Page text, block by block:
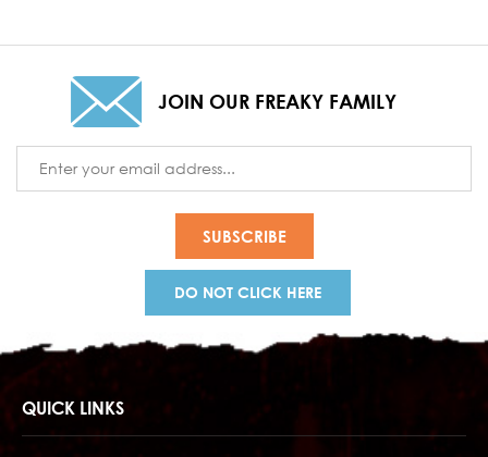
JOIN OUR FREAKY FAMILY
Address
DO NOT CLICK HERE
QUICK LINKS